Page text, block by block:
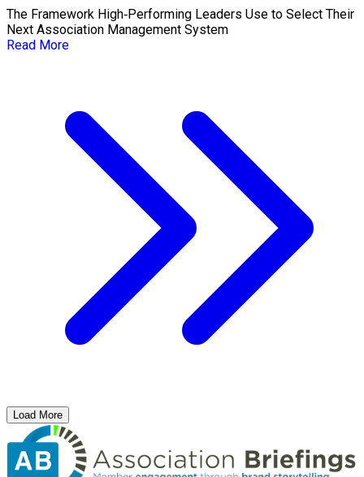
The Framework High‑Performing Leaders Use to Select Their
Next Association Management System
Read More
Load More